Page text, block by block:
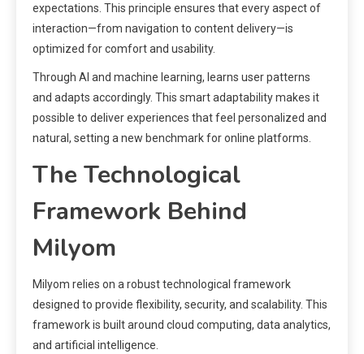
expectations. This principle ensures that every aspect of
interaction—from navigation to content delivery—is
optimized for comfort and usability.
Through AI and machine learning, learns user patterns
and adapts accordingly. This smart adaptability makes it
possible to deliver experiences that feel personalized and
natural, setting a new benchmark for online platforms.
The Technological
Framework Behind
Milyom
Milyom relies on a robust technological framework
designed to provide flexibility, security, and scalability. This
framework is built around cloud computing, data analytics,
and artificial intelligence.